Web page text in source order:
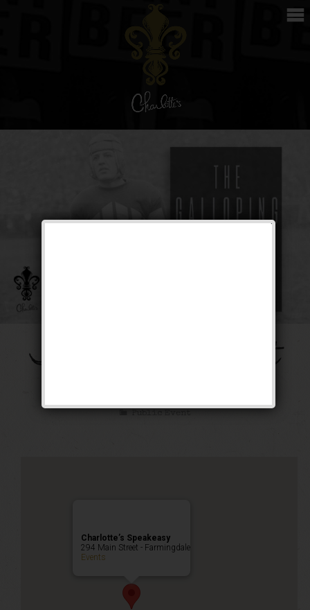
The Galloping Ghost
Public Event
Charlotte’s Speakeasy
294 Main Street - Farmingdale
Events